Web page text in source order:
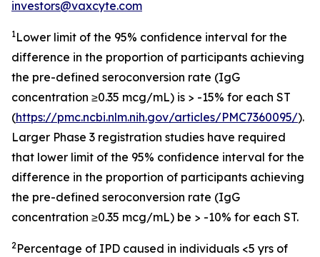
investors@vaxcyte.com
1Lower limit of the 95% confidence interval for the
difference in the proportion of participants achieving
the pre-defined seroconversion rate (IgG
concentration ≥0.35 mcg/mL) is > -15% for each ST
(https://pmc.ncbi.nlm.nih.gov/articles/PMC7360095/).
Larger Phase 3 registration studies have required
that lower limit of the 95% confidence interval for the
difference in the proportion of participants achieving
the pre-defined seroconversion rate (IgG
concentration ≥0.35 mcg/mL) be > -10% for each ST.
2Percentage of IPD caused in individuals <5 yrs of